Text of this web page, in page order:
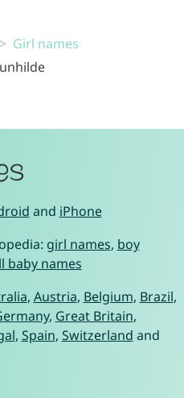
Girl names
and iPhone
girl names, boy
baby names
, Austria, Belgium, Brazil,
, Great Britain,
, Spain, Switzerland and